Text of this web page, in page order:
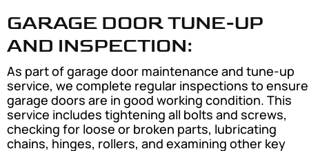
GARAGE DOOR TUNE-UP
AND INSPECTION:
As part of garage door maintenance and tune-up
service, we complete regular inspections to ensure
garage doors are in good working condition. This
service includes tightening all bolts and screws,
checking for loose or broken parts, lubricating
chains, hinges, rollers, and examining other key